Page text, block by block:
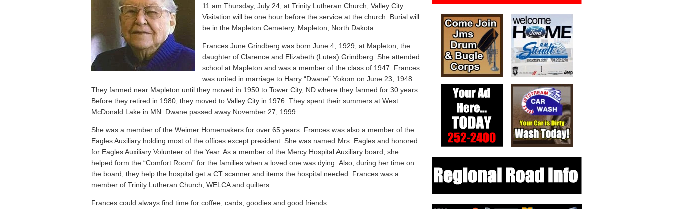
11 am Thursday, July 24, at Trinity Lutheran Church, Valley City.
Visitation will be one hour before the service at the church. Burial will
be in the Mapleton Cemetery, Mapleton, North Dakota.
Frances June Grindberg was born June 4, 1929, at Mapleton, the
daughter of Clarence and Elizabeth (Lutes) Grindberg. She attended
school at Mapleton and was a member of the class of 1947. Frances
was united in marriage to Harry “Dwane” Yokom on June 23, 1948.
They farmed near Mapleton until they moved in 1950 to Tower City, ND where they farmed for 30 years.
Before they retired in 1980, they moved to Valley City in 1976. They spent their summers at West
McDonald Lake in MN. Dwane passed away November 27, 1999.
She was a member of the Weimer Homemakers for over 65 years. Frances was also a member of the
Eagles Auxiliary holding most of the offices except president. She was named Mrs. Eagles and honored
for Eagles Auxiliary Volunteer of the Year. As a member of the Mercy Hospital Auxiliary board, she
helped form the “Comfort Room” for the families when a loved one was dying. Also, during her time on
the board, they help the hospital get a CT scanner and items the hospital needed. Frances was a
member of Trinity Lutheran Church, WELCA and quilters.
Frances could always find time for coffee, cards, goodies and good friends.